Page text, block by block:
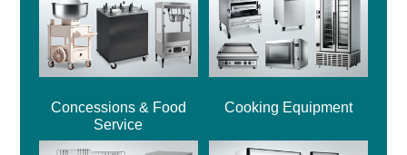
Concessions & Food
Service
Cooking Equipment